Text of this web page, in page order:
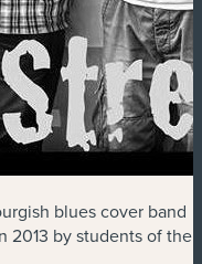
blues cover band
2013 by students of the